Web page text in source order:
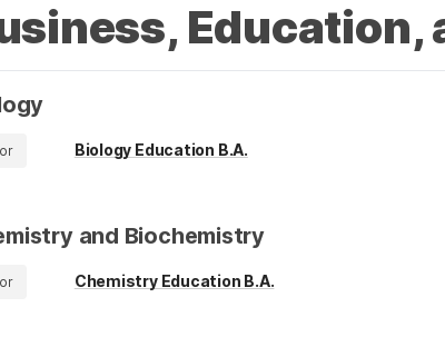
Education,
Biology Education B.A.
and Biochemistry
Chemistry Education B.A.